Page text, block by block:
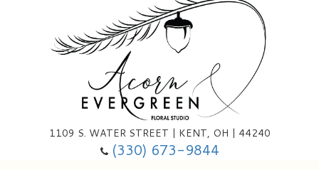
1109 S. WATER STREET | KENT, OH | 44240
(330) 673-9844
Anniversary, Love & Romance
Happy Birthday Flowers
Custom Wedding Flowers
Ala Carte Wedding Flowers